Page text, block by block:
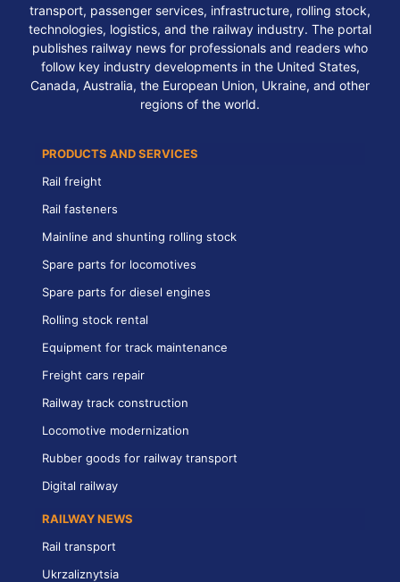
transport, passenger services, infrastructure, rolling stock,
technologies, logistics, and the railway industry. The portal
publishes railway news for professionals and readers who
follow key industry developments in the United States,
Canada, Australia, the European Union, Ukraine, and other
regions of the world.
PRODUCTS AND SERVICES
Rail freight
Rail fasteners
Mainline and shunting rolling stock
Spare parts for locomotives
Spare parts for diesel engines
Rolling stock rental
Equipment for track maintenance
Freight cars repair
Railway track construction
Locomotive modernization
Rubber goods for railway transport
Digital railway
RAILWAY NEWS
Rail transport
Ukrzaliznytsia